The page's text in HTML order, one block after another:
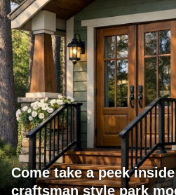
Come take a peek
craftsman style park